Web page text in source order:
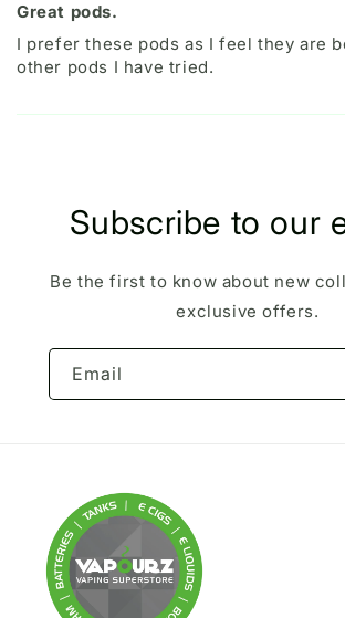
Great pods.
I prefer these pods as I feel they are
other pods I have tried.
Subscribe to our
Be the first to know about new
exclusive offers.
Email